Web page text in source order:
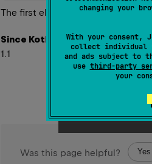
changing your
With your consent,
collect individual
and ads subject to
use third-party
your
The first element in the
Since Kotlin
1.1
Was this page helpful? Yes